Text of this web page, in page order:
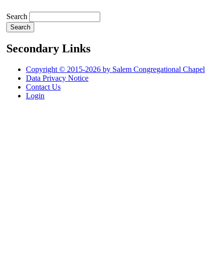
Search
Secondary Links
Copyright © 2015-2026 by Salem Congregational Chapel
Data Privacy Notice
Contact Us
Login